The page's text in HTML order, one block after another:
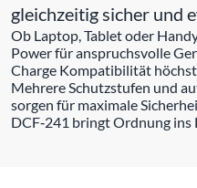
gleichzeitig sicher und
Ob Laptop, Tablet oder
Power für anspruchsvolle
Charge Kompatibilität
Mehrere Schutzstufen und
sorgen für maximale
DCF‑241 bringt Ordnung ins